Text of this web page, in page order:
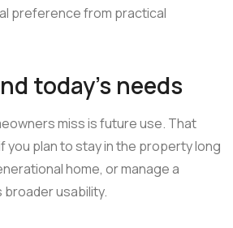
preference from practical
today's needs
miss is future use. That
you plan to stay in the property long
home, or manage a
usability.